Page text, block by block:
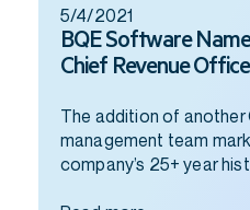
5/4/2021
BQE Software
Chief Revenue
The addition of
management team
company’s 25+ year